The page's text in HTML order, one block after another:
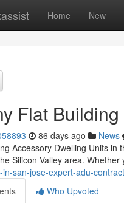
Home New
Flat
86 days ago News
Accessory Dwelling Units
Silicon Valley area.
in-san-jose-expert-adu-
Who Upvoted